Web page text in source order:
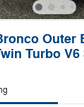
Outer
Turbo V6